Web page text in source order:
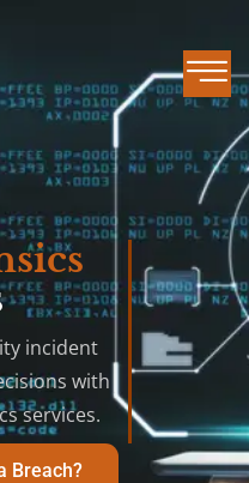
incident
with
services.
Breach?